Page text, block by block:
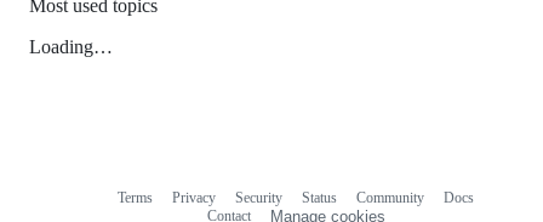
Most used topics
Loading…
Terms Privacy Security Status Community
Docs
Contact
Manage cookies